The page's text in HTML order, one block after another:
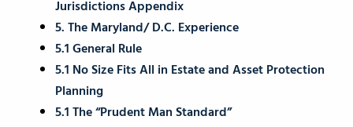
Jurisdictions Appendix
5. The Maryland/ D.C. Experience
5.1 General Rule
5.1 No Size Fits All in Estate and Asset Protection
Planning
5.1 The “Prudent Man Standard”